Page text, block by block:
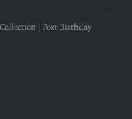
| Post Birthday